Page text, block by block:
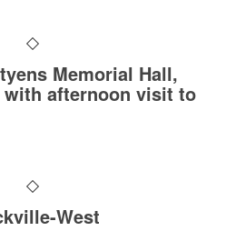
Memorial Hall,
afternoon visit to
West